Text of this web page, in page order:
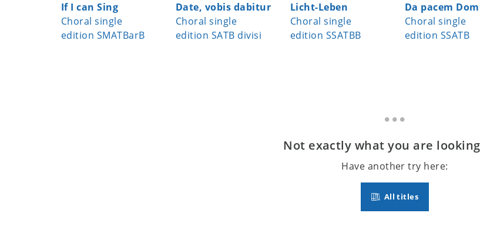
If I can Sing
Choral single
edition SMATBarB
Date, vobis dabitur
Choral single
edition SATB divisi
Licht-Leben
Choral single
edition SSATBB
Da pacem
Choral single
edition SSATB
Not exactly what you are
Have another try here:
All titles